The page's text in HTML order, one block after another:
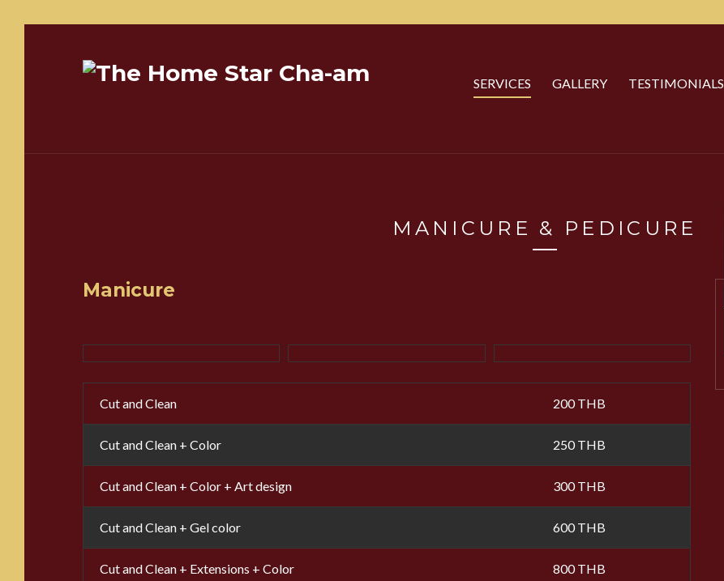
SERVICES GALLERY TESTIMONIALS
MANICURE & PEDICURE
Manicure
Cut and Clean 200 THB
Cut and Clean + Color 250 THB
Cut and Clean + Color + Art design 300 THB
Cut and Clean + Gel color 600 THB
Cut and Clean + Extensions + Color 800 THB